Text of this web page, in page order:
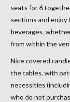
seats for 6
sections and enjoy
beverages,
from within the
Nice covered
the tables, with
necessities
who do not